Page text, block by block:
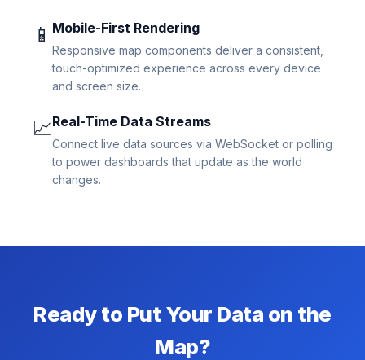
📱 Mobile-First Rendering
Responsive map components deliver a consistent,
touch-optimized experience across every device
and screen size.
📈Real-Time Data Streams
Connect live data sources via WebSocket or polling
to power dashboards that update as the world
changes.
Ready to Put Your Data on the
Map?